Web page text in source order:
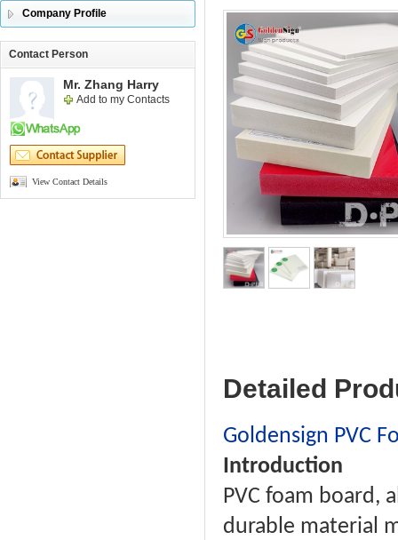
Company Profile
Contact Person
Mr. Zhang Harry
Add to my Contacts
View Contact Details
Detailed
Goldensign PVC
Introduction
PVC foam board,
durable material